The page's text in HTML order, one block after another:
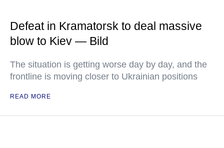
Defeat in Kramatorsk to deal massive
blow to Kiev — Bild
The situation is getting worse day by day, and the
frontline is moving closer to Ukrainian positions
READ MORE